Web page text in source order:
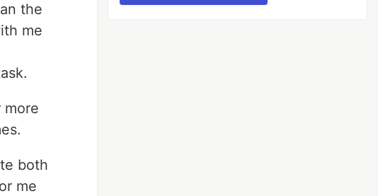
the
me
more
both
me